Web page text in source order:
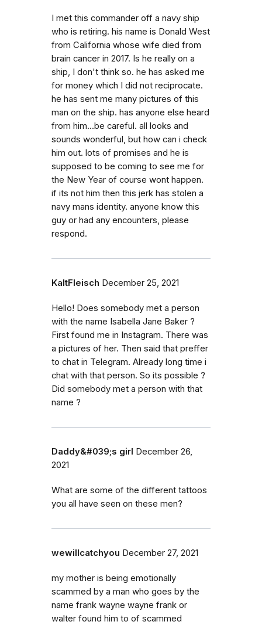
I met this commander off a navy ship
who is retiring. his name is Donald West
from California whose wife died from
brain cancer in 2017. Is he really on a
ship, I don't think so. he has asked me
for money which I did not reciprocate.
he has sent me many pictures of this
man on the ship. has anyone else heard
from him...be careful. all looks and
sounds wonderful, but how can i check
him out. lots of promises and he is
supposed to be coming to see me for
the New Year of course wont happen.
if its not him then this jerk has stolen a
navy mans identity. anyone know this
guy or had any encounters, please
respond.
KaltFleisch December 25, 2021
Hello! Does somebody met a person
with the name Isabella Jane Baker ?
First found me in Instagram. There was
a pictures of her. Then said that preffer
to chat in Telegram. Already long time i
chat with that person. So its possible ?
Did somebody met a person with that
name ?
Daddy&#039;s girl December 26,
2021
What are some of the different tattoos
you all have seen on these men?
wewillcatchyou December 27, 2021
my mother is being emotionally
scammed by a man who goes by the
name frank wayne wayne frank or
walter found him to of scammed